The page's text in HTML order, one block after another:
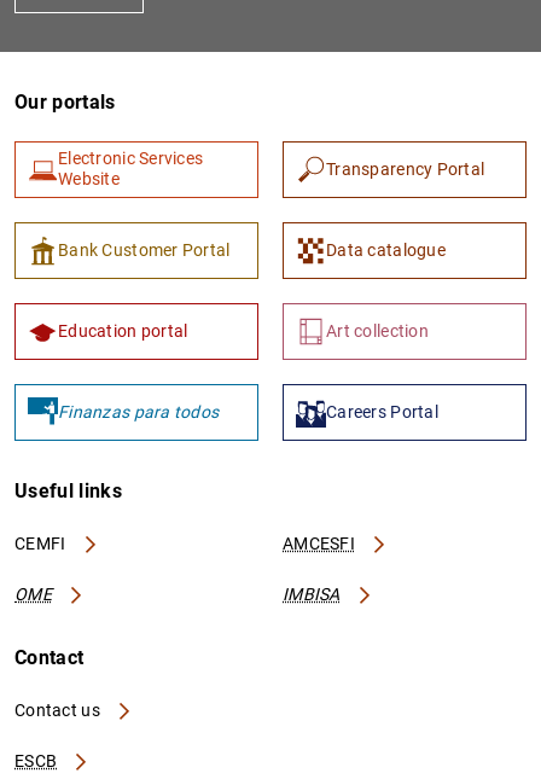
Our portals
Electronic Services
Website
Transparency Portal
Bank Customer Portal Data catalogue
Education portal Art collection
Finanzas para todos Careers Portal
Useful links
CEMFI AMCESFI
OME IMBISA
Contact
Contact us
ESCB